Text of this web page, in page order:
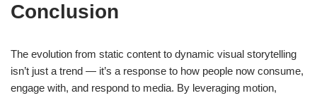
Conclusion
The evolution from static content to dynamic visual storytelling
isn’t just a trend — it’s a response to how people now consume,
engage with, and respond to media. By leveraging motion,